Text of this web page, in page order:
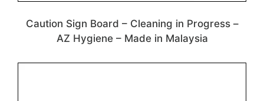
Caution Sign Board – Cleaning in Progress –
AZ Hygiene – Made in Malaysia